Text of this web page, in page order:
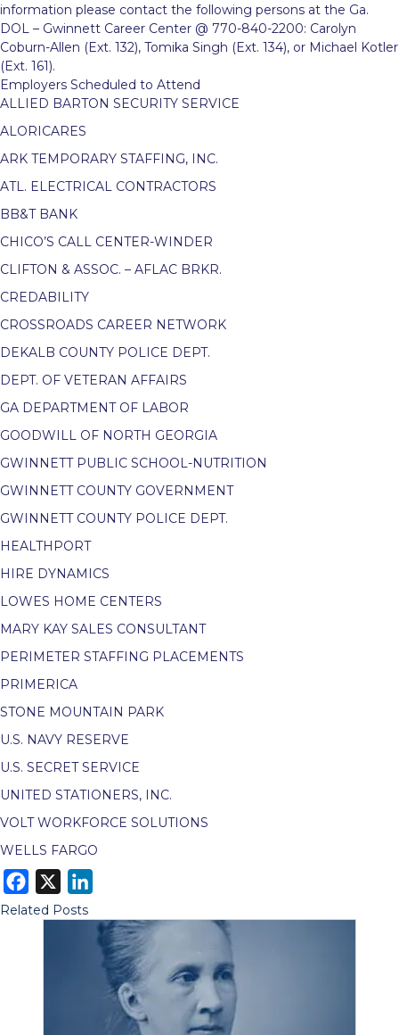
information please contact the following persons at the Ga.
DOL – Gwinnett Career Center @ 770-840-2200: Carolyn
Coburn-Allen (Ext. 132), Tomika Singh (Ext. 134), or Michael Kotler
(Ext. 161).
Employers Scheduled to Attend
ALLIED BARTON SECURITY SERVICE
ALORICARES
ARK TEMPORARY STAFFING, INC.
ATL. ELECTRICAL CONTRACTORS
BB&T BANK
CHICO’S CALL CENTER-WINDER
CLIFTON & ASSOC. – AFLAC BRKR.
CREDABILITY
CROSSROADS CAREER NETWORK
DEKALB COUNTY POLICE DEPT.
DEPT. OF VETERAN AFFAIRS
GA DEPARTMENT OF LABOR
GOODWILL OF NORTH GEORGIA
GWINNETT PUBLIC SCHOOL-NUTRITION
GWINNETT COUNTY GOVERNMENT
GWINNETT COUNTY POLICE DEPT.
HEALTHPORT
HIRE DYNAMICS
LOWES HOME CENTERS
MARY KAY SALES CONSULTANT
PERIMETER STAFFING PLACEMENTS
PRIMERICA
STONE MOUNTAIN PARK
U.S. NAVY RESERVE
U.S. SECRET SERVICE
UNITED STATIONERS, INC.
VOLT WORKFORCE SOLUTIONS
WELLS FARGO
a
n
Related Posts